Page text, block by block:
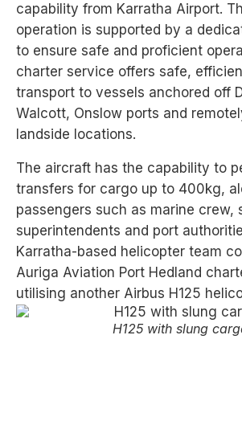
capability from Karratha Airport.
operation is supported by a
to ensure safe and proficient
charter service offers safe,
transport to vessels anchored off
Walcott, Onslow ports and
landside locations.
The aircraft has the capability to
transfers for cargo up to 400kg,
passengers such as marine crew,
superintendents and port
Karratha-based helicopter team
Auriga Aviation Port Hedland
utilising another Airbus H125
H125 with slung
BOOK A SERVICE
Choose your
BOOK A SERVICE
Choose your type of
TYPE OF SERVICE
BOOK A SERVICE
Enter your Details
TYPE OF SERVICE
THANK